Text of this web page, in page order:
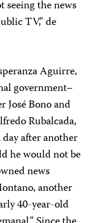
seeing the news
TV,” de
Aguirre,
government–
José Bono and
Rubalcada,
after another
he would not be
news
another
40-year-old